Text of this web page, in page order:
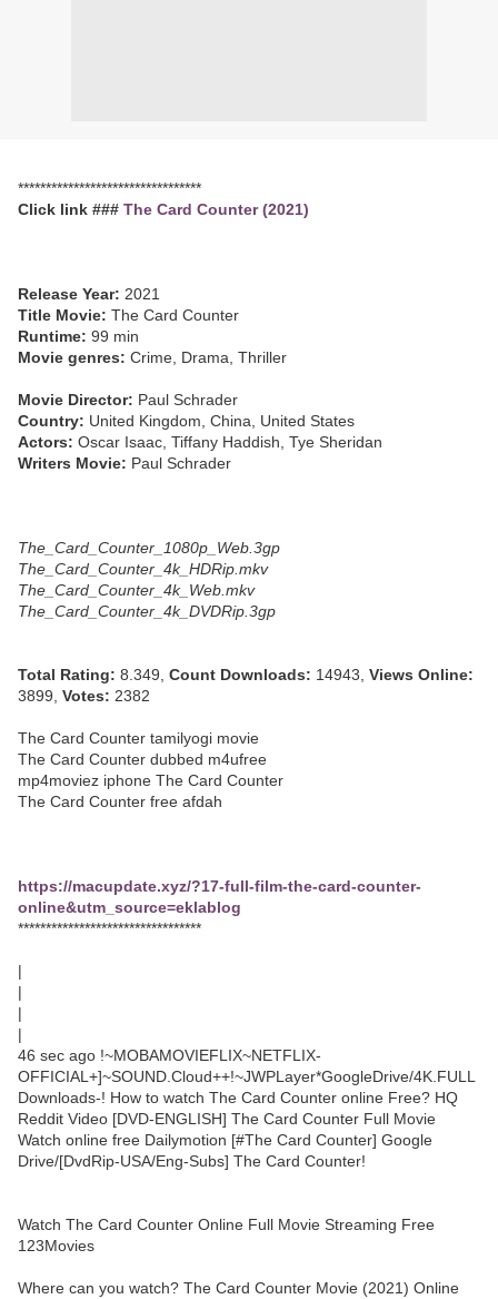
*********************************
Click link ### The Card Counter (2021)
Release Year: 2021
Title Movie: The Card Counter
Runtime: 99 min
Movie genres: Crime, Drama, Thriller
Movie Director: Paul Schrader
Country: United Kingdom, China, United States
Actors: Oscar Isaac, Tiffany Haddish, Tye Sheridan
Writers Movie: Paul Schrader
The_Card_Counter_1080p_Web.3gp
The_Card_Counter_4k_HDRip.mkv
The_Card_Counter_4k_Web.mkv
The_Card_Counter_4k_DVDRip.3gp
Total Rating: 8.349, Count Downloads: 14943, Views Online:
3899, Votes: 2382
The Card Counter tamilyogi movie
The Card Counter dubbed m4ufree
mp4moviez iphone The Card Counter
The Card Counter free afdah
https://macupdate.xyz/?17-full-film-the-card-counter-
online&utm_source=eklablog
*********************************
|
|
|
|
46 sec ago !~MOBAMOVIEFLIX~NETFLIX-
OFFICIAL+]~SOUND.Cloud++!~JWPLayer*GoogleDrive/4K.FULL
Downloads-! How to watch The Card Counter online Free? HQ
Reddit Video [DVD-ENGLISH] The Card Counter Full Movie
Watch online free Dailymotion [#The Card Counter] Google
Drive/[DvdRip-USA/Eng-Subs] The Card Counter!
Watch The Card Counter Online Full Movie Streaming Free
123Movies
Where can you watch? The Card Counter Movie (2021) Online